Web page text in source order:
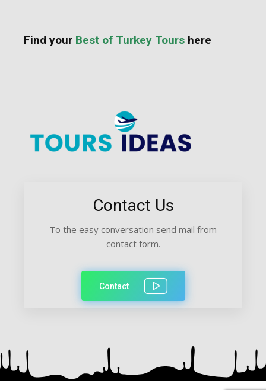
Find your Best of Turkey Tours here
Contact Us
To the easy conversation send mail from
contact form.
Contact